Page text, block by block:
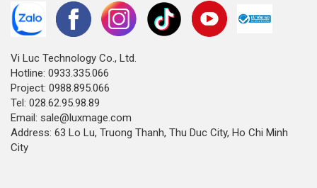
Vi Luc Technology Co., Ltd.
Hotline: 0933.335.066
Project: 0988.895.066
Tel: 028.62.95.98.89
Email: sale@luxmage.com
Address: 63 Lo Lu, Truong Thanh, Thu Duc City, Ho Chi Minh
City